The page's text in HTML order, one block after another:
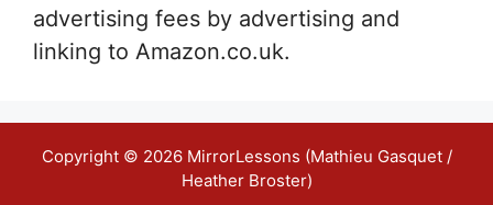
advertising fees by advertising and
linking to Amazon.co.uk.
Copyright © 2026 MirrorLessons (Mathieu Gasquet /
Heather Broster)